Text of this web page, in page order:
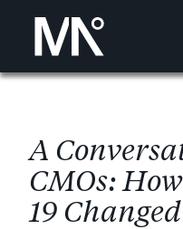
A Conversa
CMOs: How
19 Changed